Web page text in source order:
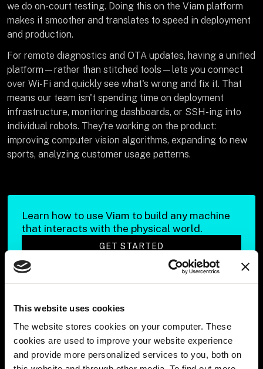
This website uses cookies
The website stores cookies on your computer. These
cookies are used to improve your website experience
and provide more personalized services to you, both on
we do on-court testing. Doing this on the Viam platform
makes it smoother and translates to speed in deployment
and production.
For remote diagnostics and OTA updates, having a unified
platform—rather than stitched tools—lets you connect
over Wi-Fi and quickly see what's wrong and fix it. That
means our team isn't spending time on deployment
infrastructure, monitoring dashboards, or SSH-ing into
individual robots. They're working on the product:
improving computer vision algorithms, expanding to new
sports, analyzing customer usage patterns.
Learn how to use Viam to build any machine
that interacts with the physical world.
GET STARTED
Q: Imagine if you weren’t using Viam. What roles
would you need to create and hire for?
Haitham : Think about what it takes to manage thousands
of robots without platform infrastructure. Historically,